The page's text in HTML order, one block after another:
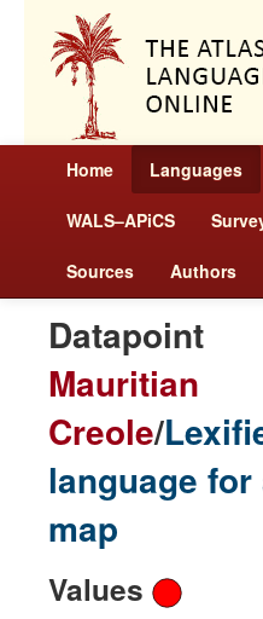
Home Languages
WALS–APiCS
Sources Authors
Datapoint
Mauritian
Creole/
language for
map
Values